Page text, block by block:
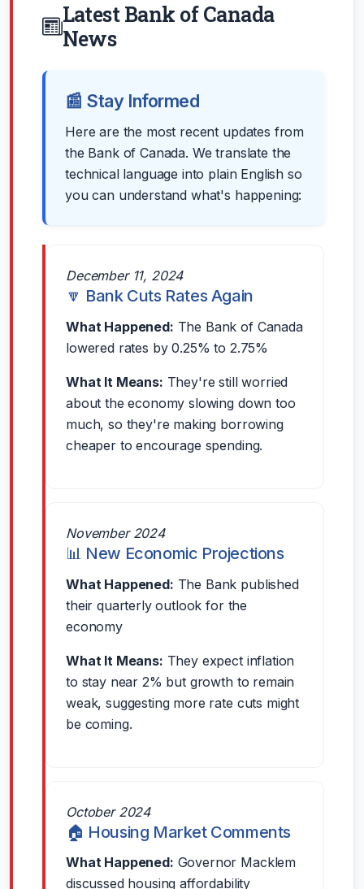
Latest Bank of Canada
News
📰 Stay Informed
Here are the most recent updates from
the Bank of Canada. We translate the
technical language into plain English so
you can understand what's happening:
December 11, 2024
🔽 Bank Cuts Rates Again
What Happened: The Bank of Canada
lowered rates by 0.25% to 2.75%
What It Means: They're still worried
about the economy slowing down too
much, so they're making borrowing
cheaper to encourage spending.
November 2024
📊 New Economic Projections
What Happened: The Bank published
their quarterly outlook for the
economy
What It Means: They expect inflation
to stay near 2% but growth to remain
weak, suggesting more rate cuts might
be coming.
October 2024
🏠 Housing Market Comments
What Happened: Governor Macklem
discussed housing affordability